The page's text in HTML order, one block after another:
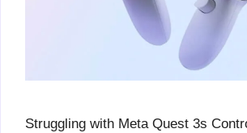
Struggling with Meta Quest 3s